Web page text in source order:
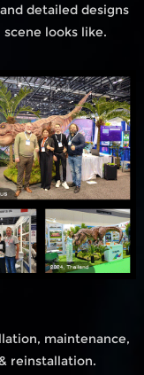
detailed designs
looks like.
maintenance,
reinstallation.